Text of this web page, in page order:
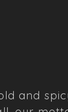
and